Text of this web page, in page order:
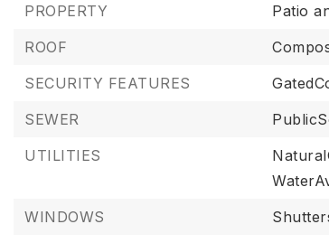
PROPERTY
Patio
ROOF
SECURITY FEATURES
SEWER
UTILITIES
WINDOWS